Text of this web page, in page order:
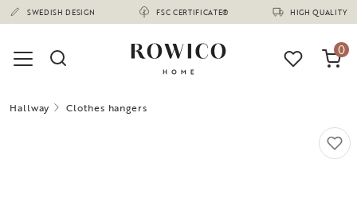
SWEDISH DESIGN FSC CERTIFICATE® HIGH QUALITY
(1670)
0
Hallway Clothes hangers